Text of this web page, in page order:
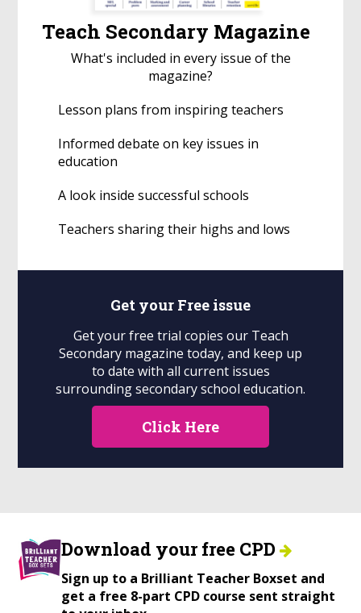
Teach Secondary Magazine
What's included in every issue of the
magazine?
Lesson plans from inspiring teachers
Informed debate on key issues in
education
A look inside successful schools
Teachers sharing their highs and lows
Get your Free issue
Get your free trial copies our Teach
Secondary magazine today, and keep up
to date with all current issues
surrounding secondary school education.
Click Here
Download your free CPD
Sign up to a Brilliant Teacher Boxset and
get a free 8-part CPD course sent straight